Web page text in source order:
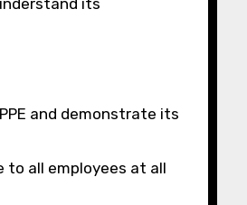
and demonstrate its
to all employees at all